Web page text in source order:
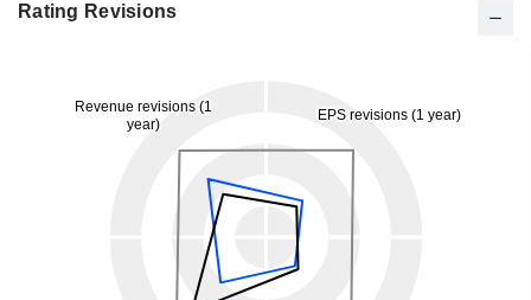
Rating Revisions